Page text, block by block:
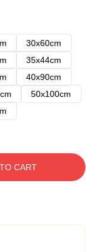
30x60cm
35x44cm
40x90cm
50x100cm
CART